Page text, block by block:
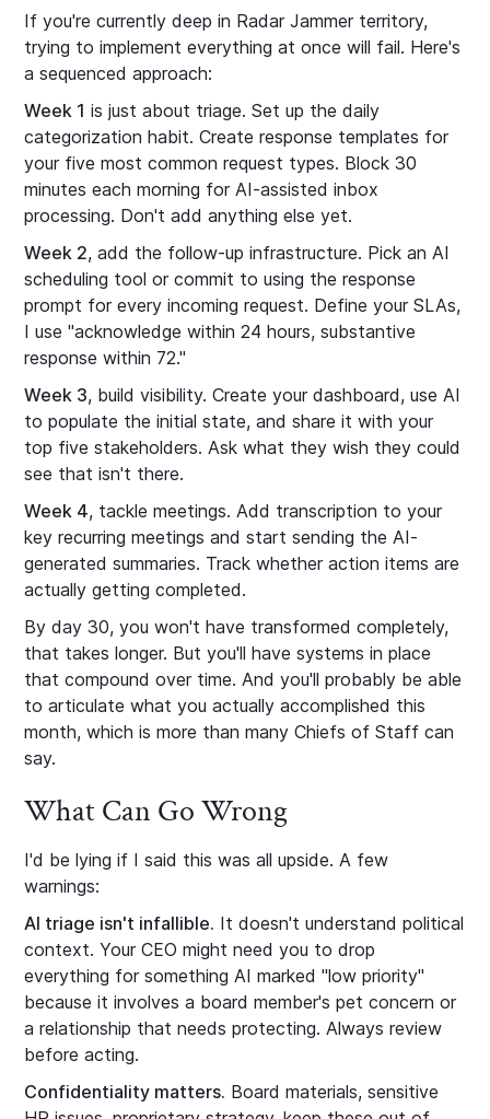
If you're currently deep in Radar Jammer territory,
trying to implement everything at once will fail. Here's
a sequenced approach:
Week 1 is just about triage. Set up the daily
categorization habit. Create response templates for
your five most common request types. Block 30
minutes each morning for AI-assisted inbox
processing. Don't add anything else yet.
Week 2, add the follow-up infrastructure. Pick an AI
scheduling tool or commit to using the response
prompt for every incoming request. Define your SLAs,
I use "acknowledge within 24 hours, substantive
response within 72."
Week 3, build visibility. Create your dashboard, use AI
to populate the initial state, and share it with your
top five stakeholders. Ask what they wish they could
see that isn't there.
Week 4, tackle meetings. Add transcription to your
key recurring meetings and start sending the AI-
generated summaries. Track whether action items are
actually getting completed.
By day 30, you won't have transformed completely,
that takes longer. But you'll have systems in place
that compound over time. And you'll probably be able
to articulate what you actually accomplished this
month, which is more than many Chiefs of Staff can
say.
What Can Go Wrong
I'd be lying if I said this was all upside. A few
warnings:
AI triage isn't infallible. It doesn't understand political
context. Your CEO might need you to drop
everything for something AI marked "low priority"
because it involves a board member's pet concern or
a relationship that needs protecting. Always review
before acting.
Confidentiality matters. Board materials, sensitive